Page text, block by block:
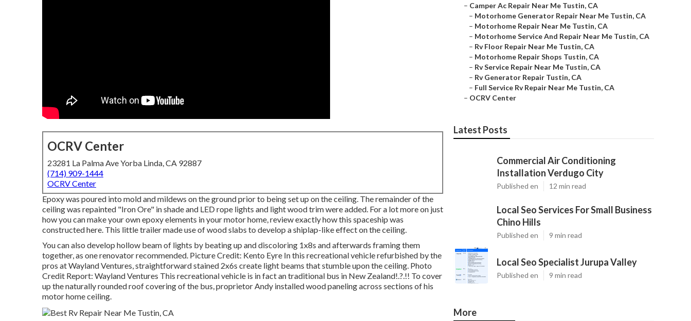
OCRV Center
23281 La Palma Ave Yorba Linda, CA 92887
(714) 909-1444
OCRV Center
Epoxy was poured into mold and mildews on the ground prior to being set up on the ceiling. The remainder of the
ceiling was repainted "Iron Ore" in shade and LED rope lights and light wood trim were added. For a lot more on just
how you can make your own epoxy elements in your motor home,review exactly how this spaceship was
constructed here. This little trailer made use of wood slabs to develop a shiplap-like effect on the ceiling.
You can also develop hollow beam of lights by beating up and discoloring 1x8s and afterwards framing them
together, as one renovator recommended. Picture Credit: Kento Eyre In this recreational vehicle refurbished by the
pros at Wayland Ventures, straightforward stained 2x6s create light beams that stumble upon the ceiling. Photo
Credit Report: Wayland Ventures This recreational vehicle is in fact antraditional bus in New Zealand!.?.!! To cover
up the naturally rounded roof covering of the bus, proprietor Andy installed wood paneling across sections of his
motor home ceiling.
– Camper Ac Repair Near Me Tustin, CA
– Motorhome Generator Repair Near Me Tustin, CA
– Motorhome Repair Near Me Tustin, CA
– Motorhome Service And Repair Near Me Tustin, CA
– Rv Floor Repair Near Me Tustin, CA
– Motorhome Repair Shops Tustin, CA
– Rv Service Repair Near Me Tustin, CA
– Rv Generator Repair Tustin, CA
– Full Service Rv Repair Near Me Tustin, CA
– OCRV Center
Latest Posts
Commercial Air Conditioning
Installation Verdugo City
Published en 12 min read
Local Seo Services For Small Business
Chino Hills
Published en 9 min read
Local Seo Specialist Jurupa Valley
Published en 9 min read
More